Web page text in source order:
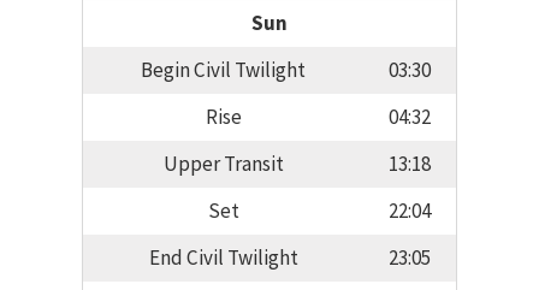
Sun
Begin Civil Twilight
03:30
Rise
04:32
Upper Transit
13:18
Set
22:04
End Civil Twilight
23:05